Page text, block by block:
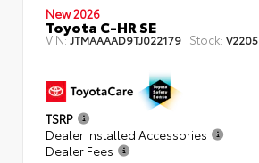
New 2026
Toyota C-HR SE
VIN:JTMAAAAD9TJ022179 Stock: V2205
TSRP
Dealer Installed Accessories
Dealer Fees